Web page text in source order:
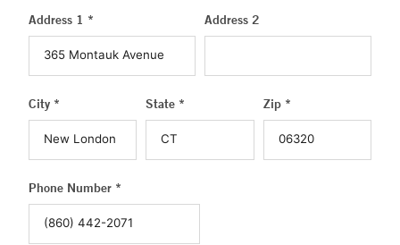
Address 1 * Address 2
City * State * Zip *
Phone Number *